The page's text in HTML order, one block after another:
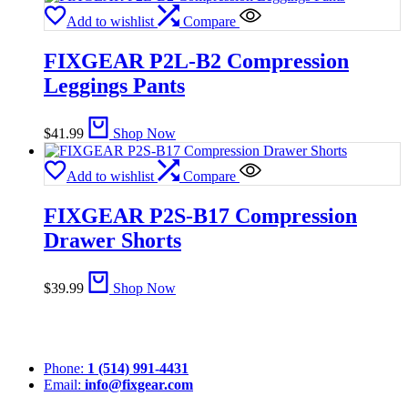
Add to wishlist Compare
FIXGEAR P2L-B2 Compression
Leggings Pants
$41.99 Shop Now
Add to wishlist Compare
FIXGEAR P2S-B17 Compression
Drawer Shorts
$39.99 Shop Now
Phone: 1 (514) 991-4431
Email: info@fixgear.com